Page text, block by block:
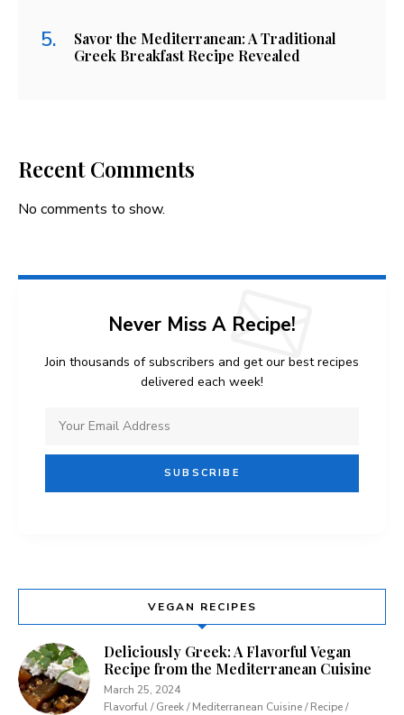
Savor the Mediterranean: A Traditional
Greek Breakfast Recipe Revealed
Recent Comments
No comments to show.
Never Miss A Recipe!
Join thousands of subscribers and get our best recipes
delivered each week!
VEGAN RECIPES
Deliciously Greek: A Flavorful Vegan
Recipe from the Mediterranean Cuisine
March 25, 2024
Flavorful / Greek / Mediterranean Cuisine / Recipe /